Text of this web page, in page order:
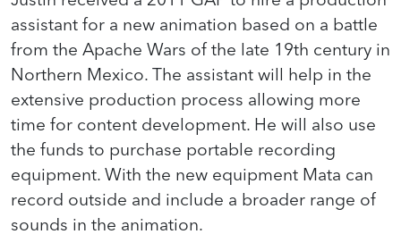
assistant for a new animation based on a battle
from the Apache Wars of the late 19th century in
Northern Mexico. The assistant will help in the
extensive production process allowing more
time for content development. He will also use
the funds to purchase portable recording
equipment. With the new equipment Mata can
record outside and include a broader range of
sounds in the animation.